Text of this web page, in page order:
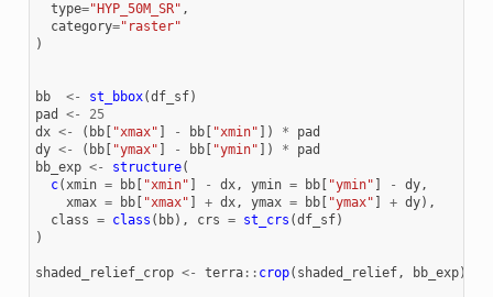
type="HYP_50M_SR" ,
category="raster"
)
bb <- st_bbox(df_sf)
pad
<-
25
dx <- ( bb[ "xmax" - bb[ "xmin" ]) *
pad
dy <- ( bb[ "ymax" - bb[ "ymin" ]) *
pad
bb_exp <- structure(
c(xmin = bb[ "xmin" - dx, ymin = bb[ "ymin" - dy,
xmax = bb[ "xmax" + dx, ymax = bb[ "ymax" + dy),
class = class ( bb), crs = st_crs (df_sf)
)
shaded_relief_crop <- terra:: crop( shaded_relief, bb_exp)